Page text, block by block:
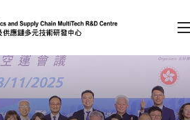
(Press enter)
Member Login
A A EN 繁 简